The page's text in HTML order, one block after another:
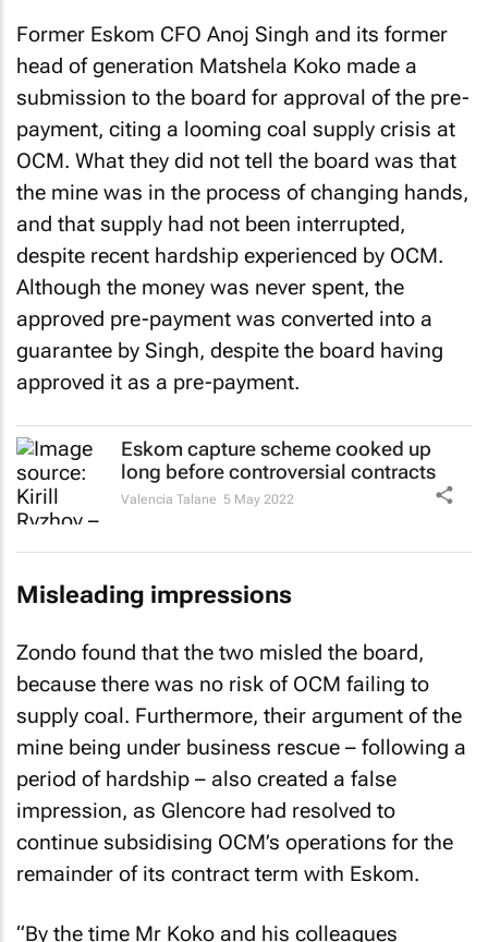
Former Eskom CFO Anoj Singh and its former
head of generation Matshela Koko made a
submission to the board for approval of the pre-
payment, citing a looming coal supply crisis at
OCM. What they did not tell the board was that
the mine was in the process of changing hands,
and that supply had not been interrupted,
despite recent hardship experienced by OCM.
Although the money was never spent, the
approved pre-payment was converted into a
guarantee by Singh, despite the board having
approved it as a pre-payment.
Eskom capture scheme cooked up
long before controversial contracts
Valencia Talane 5 May 2022
Misleading impressions
Zondo found that the two misled the board,
because there was no risk of OCM failing to
supply coal. Furthermore, their argument of the
mine being under business rescue – following a
period of hardship – also created a false
impression, as Glencore had resolved to
continue subsidising OCM’s operations for the
remainder of its contract term with Eskom.
“By the time Mr Koko and his colleagues